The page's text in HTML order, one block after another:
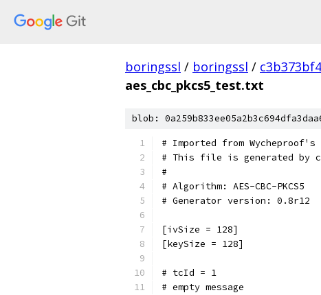
boringssl / boringssl /
aes_cbc_pkcs5_test.txt
blob:
# Imported from Wycheproof's
# This file is generated by
#
# Algorithm: AES-CBC-PKCS5
# Generator version: 0.8r12
[ivSize = 128]
[keySize = 128]
# tcId = 1
# empty message